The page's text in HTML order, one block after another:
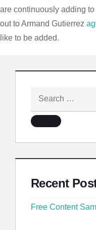
are continuously adding
out to Armand Gutierrez
like to be added.
Recent
Free Content